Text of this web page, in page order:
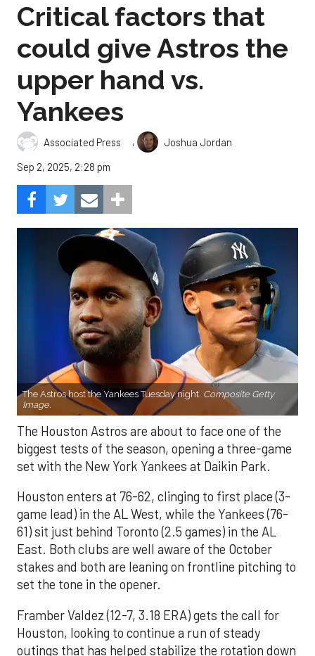
Critical factors that
could give Astros the
upper hand vs.
Yankees
Associated Press ,
Joshua Jordan
Sep 2, 2025, 2:28 pm
The Astros host the Yankees Tuesday night. Composite Getty
Image.
The Houston Astros are about to face one of the
biggest tests of the season, opening a three-game
set with the New York Yankees at Daikin Park.
Houston enters at 76-62, clinging to first place (3-
game lead) in the AL West, while the Yankees (76-
61) sit just behind Toronto (2.5 games) in the AL
East. Both clubs are well aware of the October
stakes and both are leaning on frontline pitching to
set the tone in the opener.
Framber Valdez (12-7, 3.18 ERA) gets the call for
Houston, looking to continue a run of steady
outings that has helped stabilize the rotation down